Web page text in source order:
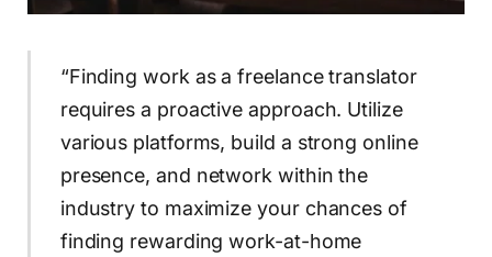
“Finding work as a freelance translator
requires a proactive approach. Utilize
various platforms, build a strong online
presence, and network within the
industry to maximize your chances of
finding rewarding work-at-home